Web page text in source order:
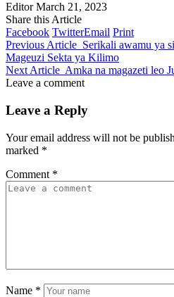
Editor March 21, 2023
Share this Article
Facebook TwitterEmail Print
Previous Article Serikali awamu ya
Mageuzi Sekta ya Kilimo
Next Article Amka na magazeti leo
Leave a comment
Leave a Reply
Your email address will not be
marked *
Comment *
Name *